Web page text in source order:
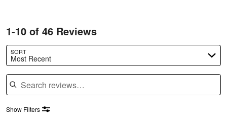
1-10 of 46 Reviews
SORT
Most Recent
Search reviews
Show Filters